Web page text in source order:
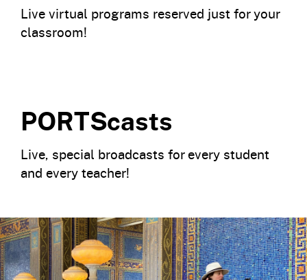
Live virtual programs reserved just for your
classroom!
PORTScasts
Live, special broadcasts for every student
and every teacher!